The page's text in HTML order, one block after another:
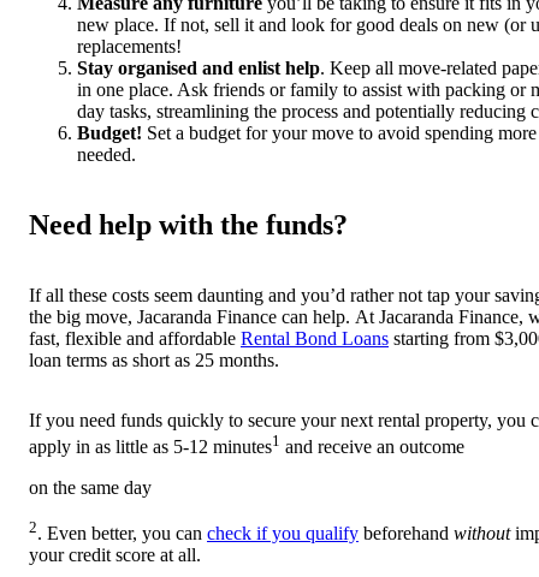
new place. If not, sell it and look for good deals on new (or
replacements!
Stay organised and enlist help. Keep all move-related
in one place. Ask friends or family to assist with packing or
day tasks, streamlining the process and potentially reducing
Budget! Set a budget for your move to avoid spending
needed.
Need help with the funds?
If all these costs seem daunting and you’d rather not tap your
the big move, Jacaranda Finance can help. At Jacaranda Finance,
fast, flexible and affordable Rental Bond Loans starting from
loan terms as short as 25 months.
If you need funds quickly to secure your next rental property, you
apply in as little as 5-12 minutes1 and receive an outcome
on the same day
2. Even better, you can check if you qualify beforehand without
your credit score at all.